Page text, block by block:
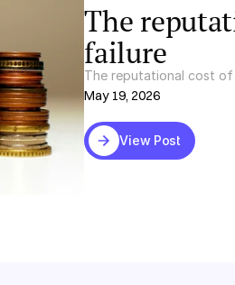
The
failure
The reputational cost
May 19, 2026
View Post
View Post